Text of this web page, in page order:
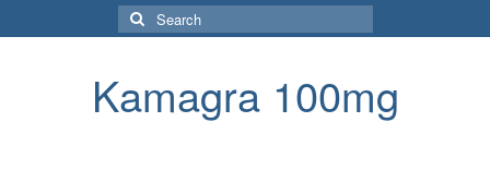
Search
for:
Kamagra 100mg